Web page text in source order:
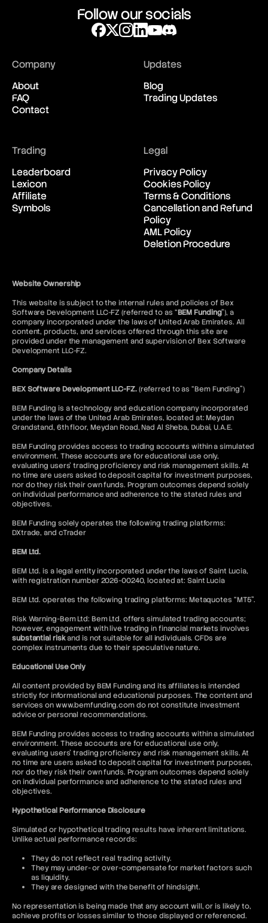
Follow our socials
Company
About
FAQ
Contact
Updates
Blog
Trading Updates
Trading
Leaderboard
Lexicon
Affiliate
Symbols
Legal
Privacy Policy
Cookies Policy
Terms & Conditions
Cancellation and Refund
Policy
AML Policy
Deletion Procedure
Website Ownership
This website is subject to the internal rules and policies of Bex
Software Development LLC-FZ (referred to as “BEM Funding”), a
company incorporated under the laws of United Arab Emirates. All
content, products, and services offered through this site are
provided under the management and supervision of Bex Software
Development LLC-FZ.
Company Details
BEX Software Development LLC-FZ.(referred to as “Bem Funding”)
BEM Funding is a technology and education company incorporated
under the laws of the United Arab Emirates, located at: Meydan
Grandstand, 6th floor, Meydan Road, Nad Al Sheba, Dubai, U.A.E.
BEM Funding provides access to trading accounts within a simulated
environment. These accounts are for educational use only,
evaluating users’ trading proficiency and risk management skills. At
no time are users asked to deposit capital for investment purposes,
nor do they risk their own funds. Program outcomes depend solely
on individual performance and adherence to the stated rules and
objectives.
BEM Funding solely operates the following trading platforms:
DXtrade, and cTrader
BEM Ltd.
BEM Ltd. is a legal entity incorporated under the laws of Saint Lucia,
with registration number 2026-00240, located at: Saint Lucia
BEM Ltd. operates the following trading platforms: Metaquotes “MT5”.
Risk Warning-Bem Ltd: Bem Ltd. offers simulated trading accounts;
however, engagement with live trading in financial markets involves
substantial riskand is not suitable for all individuals. CFDs are
complex instruments due to their speculative nature.
Educational Use Only
All content provided by BEM Funding and its affiliates is intended
strictly for informational and educational purposes. The content and
services on www.bemfunding.com do not constitute investment
advice or personal recommendations.
BEM Funding provides access to trading accounts within a simulated
environment. These accounts are for educational use only,
evaluating users’ trading proficiency and risk management skills. At
no time are users asked to deposit capital for investment purposes,
nor do they risk their own funds. Program outcomes depend solely
on individual performance and adherence to the stated rules and
objectives.
Hypothetical Performance Disclosure
Simulated or hypothetical trading results have inherent limitations.
Unlike actual performance records:
They do not reflect real trading activity.
They may under- or over-compensate for market factors such
as liquidity.
They are designed with the benefit of hindsight.
No representation is being made that any account will, or is likely to,
achieve profits or losses similar to those displayed or referenced.